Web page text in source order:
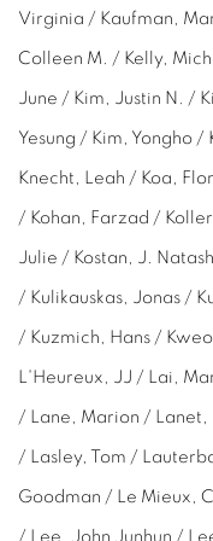
Virginia / Kaufman,
Colleen M. / Kelly,
June / Kim, Justin N. /
Yesung / Kim, Yongho
Knecht, Leah / Koa,
/ Kohan, Farzad /
Julie / Kostan, J.
/ Kulikauskas, Jonas /
/ Kuzmich, Hans /
L'Heureux, JJ / Lai,
/ Lane, Marion / Lanet,
/ Lasley, Tom /
Goodman / Le Mieux,
/ Lee, John Junhun /